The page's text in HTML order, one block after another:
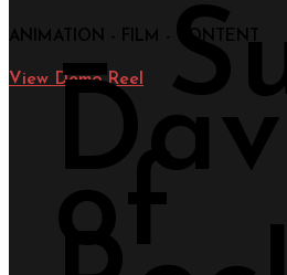
ANIMATION - FILM - CONTENT
View Demo Reel
−
of